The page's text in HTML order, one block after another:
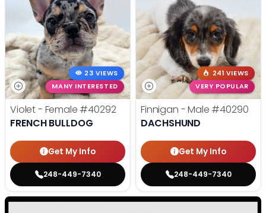
23 VIEWS
MANY INTERESTED
Violet - Female #40292
FRENCH BULLDOG
Get My Info
248-449-7340
241 VIEWS
VERY POPULAR
Finnigan - Male #40290
DACHSHUND
Get My Info
248-449-7340